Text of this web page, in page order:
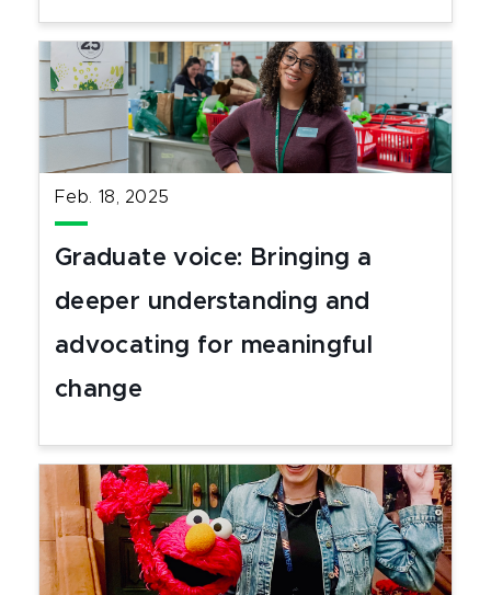
Feb. 18, 2025
Graduate voice: Bringing a
deeper understanding and
advocating for meaningful
change